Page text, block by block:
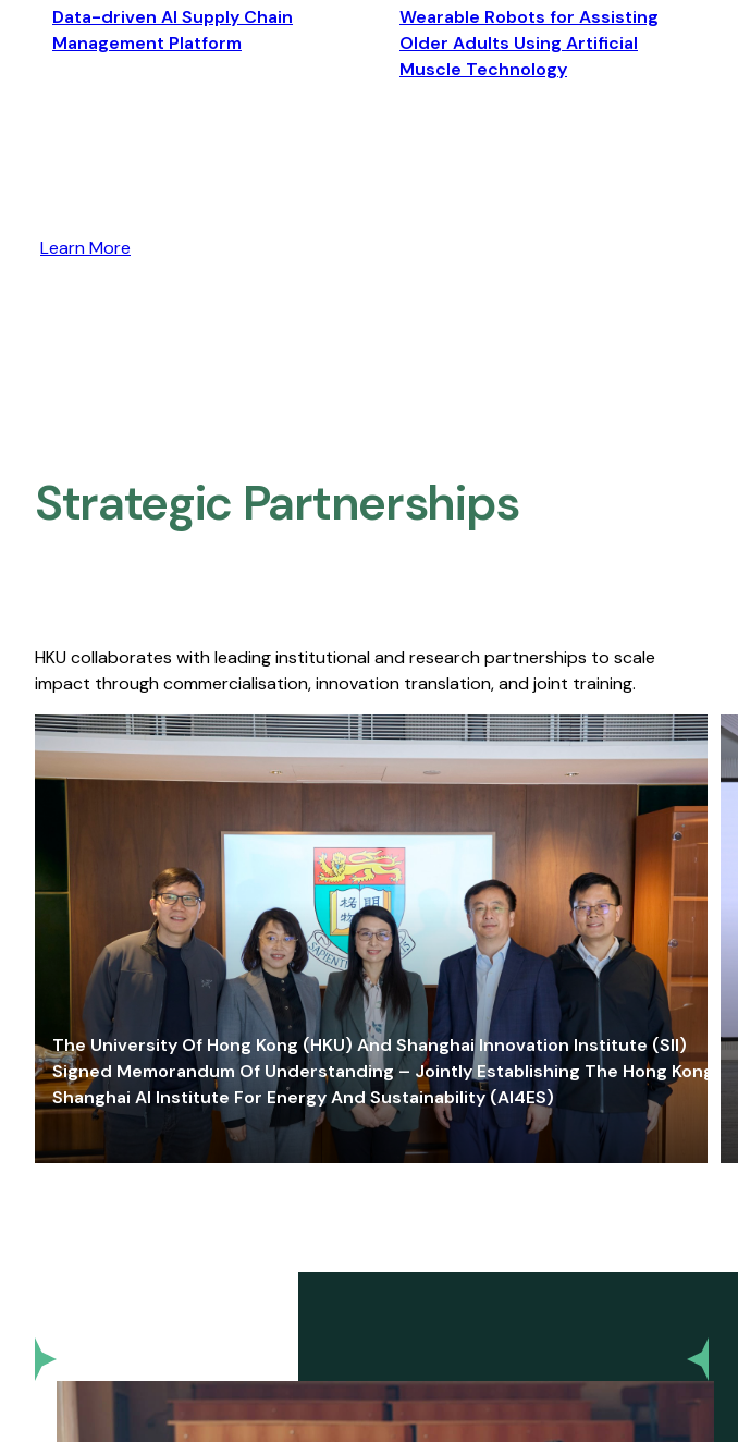
Data-driven AI Supply Chain
Management Platform
Wearable Robots for Assisting
Older Adults Using Artificial
Muscle Technology
Learn More
Strategic Partnerships​
HKU collaborates with leading institutional and research partnerships to scale
impact through commercialisation, innovation translation, and joint training.
The University Of Hong Kong (HKU) And Shanghai Innovation Institute (SII)
Signed Memorandum Of Understanding – Jointly Establishing The Hong Kong-
Shanghai AI Institute For Energy And Sustainability (AI4ES)